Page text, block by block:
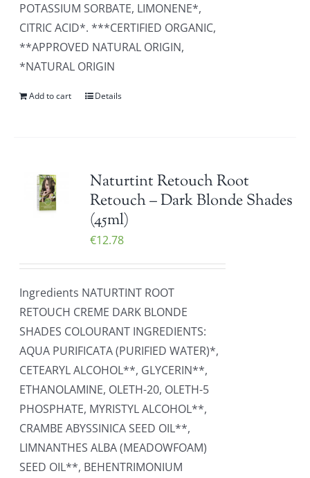
POTASSIUM SORBATE, LIMONENE*,
CITRIC ACID*. ***CERTIFIED ORGANIC,
**APPROVED NATURAL ORIGIN,
*NATURAL ORIGIN
Add to cart Details
Naturtint Retouch Root
Retouch – Dark Blonde Shades
(45ml)
€12.78
Ingredients NATURTINT ROOT
RETOUCH CREME DARK BLONDE
SHADES COLOURANT INGREDIENTS:
AQUA PURIFICATA (PURIFIED WATER)*,
CETEARYL ALCOHOL**, GLYCERIN**,
ETHANOLAMINE, OLETH-20, OLETH-5
PHOSPHATE, MYRISTYL ALCOHOL**,
CRAMBE ABYSSINICA SEED OIL**,
LIMNANTHES ALBA (MEADOWFOAM)
SEED OIL**, BEHENTRIMONIUM